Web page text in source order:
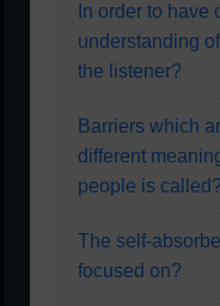
In order to
understanding
the listener?
Barriers which
different
people is called?
The self-
focused on?